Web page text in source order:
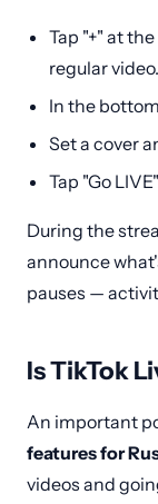
Tap "+" at
regular video.
In the
Set a cover
Tap "Go
During the
announce
pauses —
Is TikTok
An important
features for
videos and